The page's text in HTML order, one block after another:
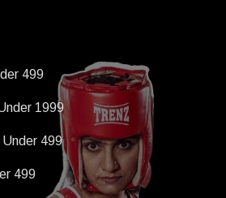
499
1999
499
499